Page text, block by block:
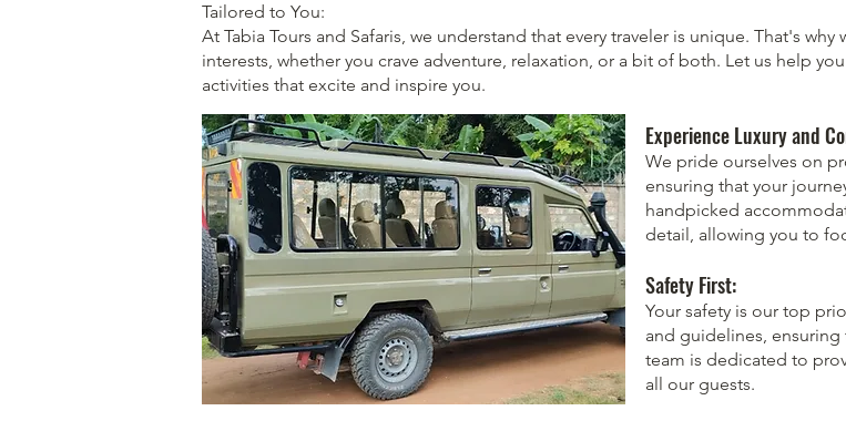
Tailored to You:
At Tabia Tours and Safaris, we understand that every traveler is unique. That's
interests, whether you crave adventure, relaxation, or a bit of both. Let us help
activities that excite and inspire you.
Experience Luxury and
We pride ourselves on
ensuring that your
handpicked
detail, allowing you to
Safety First:
Your safety is our top
and guidelines,
team is dedicated to
all our guests.